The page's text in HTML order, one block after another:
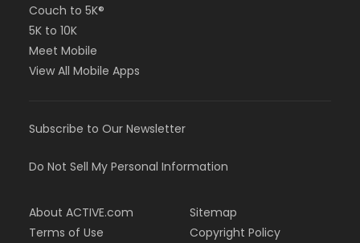
Couch to 5K®
5K to 10K
Meet Mobile
View All Mobile Apps
Subscribe to Our Newsletter
Do Not Sell My Personal Information
About ACTIVE.com
Terms of Use
Sitemap
Copyright Policy